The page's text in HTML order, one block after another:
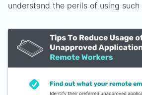
understand the perils of using